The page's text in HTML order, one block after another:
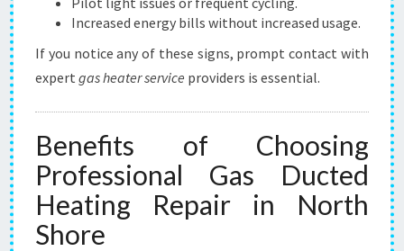
Increased energy bills without increased usage.
If you notice any of these signs, prompt contact with
expert gas heater service providers is essential.
Benefits of Choosing
Professional Gas Ducted
Heating Repair in North
Shore